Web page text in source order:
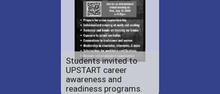
Students invited to
UPSTART career
awareness and
readiness programs.